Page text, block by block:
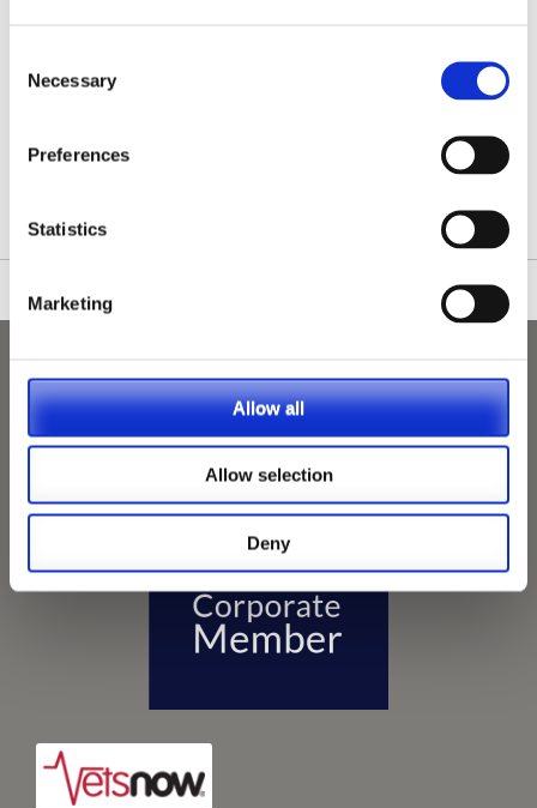
Selection
Necessary
Preferences
Statistics
Marketing
Allow all
Allow selection
Deny